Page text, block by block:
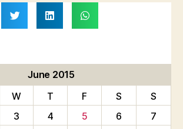
June 2015
W T F S
S
3 4 5 6
7